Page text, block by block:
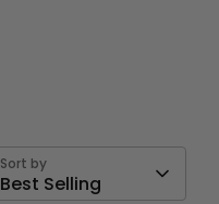
Sort by
Best Selling